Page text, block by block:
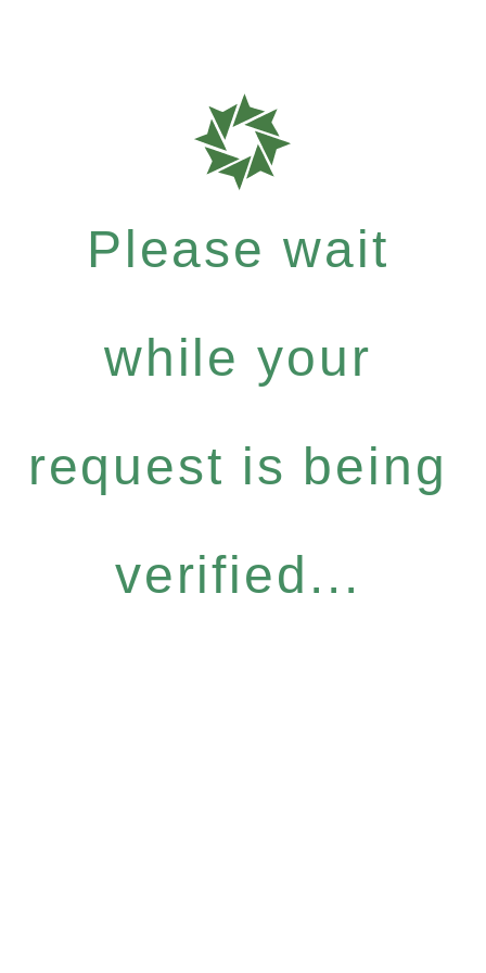
Please wait
while your
request is being
verified...